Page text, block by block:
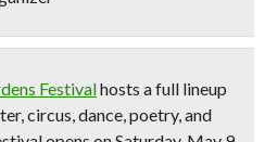
Festivalhosts a full lineup
circus, dance, poetry, and